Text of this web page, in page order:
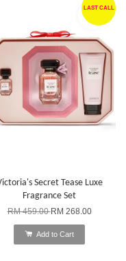
LAST CALL
Secret Tease Luxe
Fragrance Set
RM 459.00RM 268.00
Add to Cart